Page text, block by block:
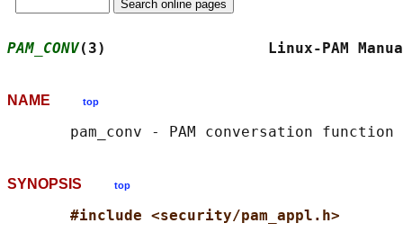
PAM_CONV(3)                  Linux-
NAME top
SYNOPSIS top
#include <security/pam_appl.h>